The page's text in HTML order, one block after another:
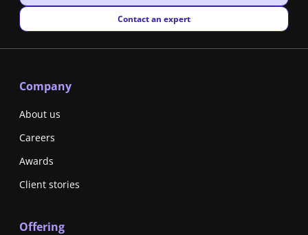
New window
Contact an expert
Company
About us
Careers
Awards
Client stories
Offering